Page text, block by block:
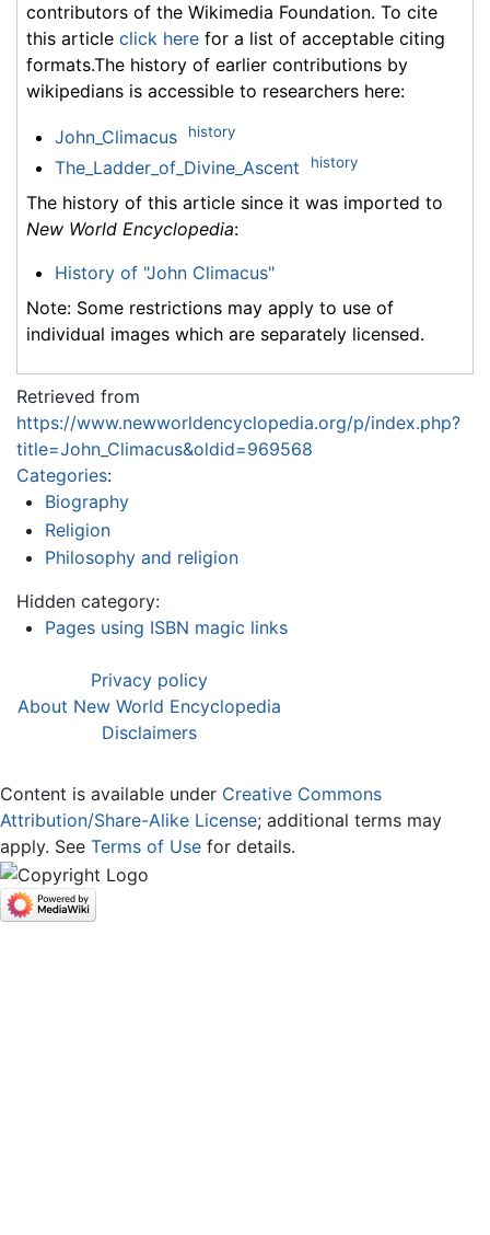
contributors of the Wikimedia Foundation. To cite
this article click here for a list of acceptable citing
formats.The history of earlier contributions by
wikipedians is accessible to researchers here:
John_Climacus history
The_Ladder_of_Divine_Ascent history
The history of this article since it was imported to
New World Encyclopedia:
History of "John Climacus"
Note: Some restrictions may apply to use of
individual images which are separately licensed.
Retrieved from
https://www.newworldencyclopedia.org/p/index.php?
title=John_Climacus&oldid=969568
Categories:
Biography
Religion
Philosophy and religion
Hidden category:
Pages using ISBN magic links
Privacy policy
About New World Encyclopedia
Disclaimers
Content is available under Creative Commons
Attribution/Share-Alike License; additional terms may
apply. See Terms of Use for details.